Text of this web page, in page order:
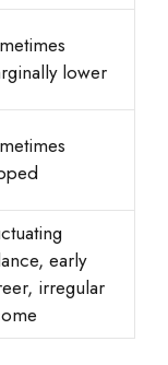
lower
early
irregular